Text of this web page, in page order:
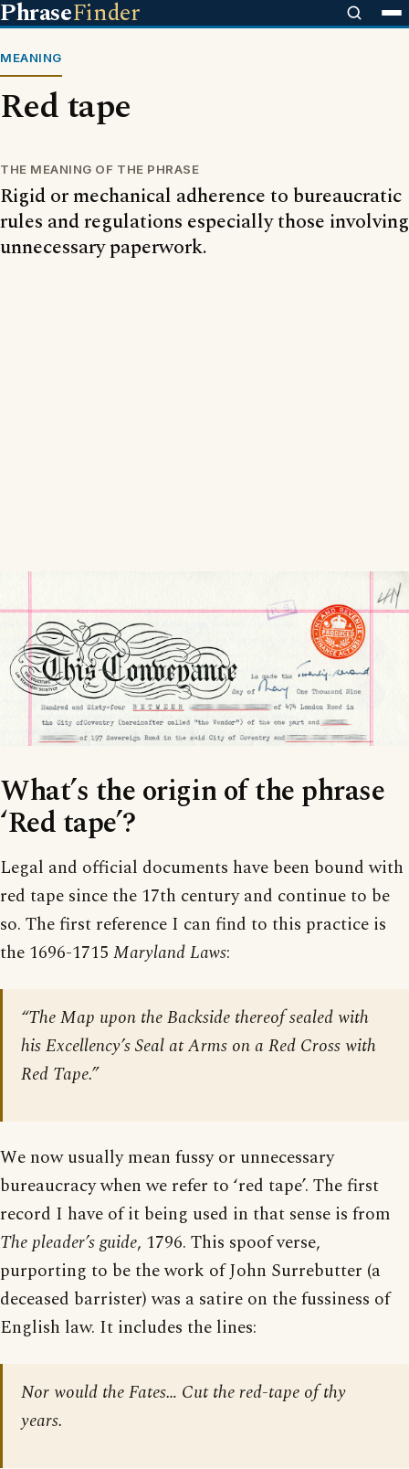
PhraseFinder
MEANING
Red tape
THE MEANING OF THE PHRASE
Rigid or mechanical adherence to bureaucratic
rules and regulations especially those involving
unnecessary paperwork.
What’s the origin of the phrase
‘Red tape’?
Legal and official documents have been bound with
red tape since the 17th century and continue to be
so. The first reference I can find to this practice is
the 1696-1715 Maryland Laws:
“The Map upon the Backside thereof sealed with
his Excellency’s Seal at Arms on a Red Cross with
Red Tape.”
We now usually mean fussy or unnecessary
bureaucracy when we refer to ‘red tape’. The first
record I have of it being used in that sense is from
The pleader’s guide, 1796. This spoof verse,
purporting to be the work of John Surrebutter (a
deceased barrister) was a satire on the fussiness of
English law. It includes the lines:
Nor would the Fates… Cut the red-tape of thy
years.